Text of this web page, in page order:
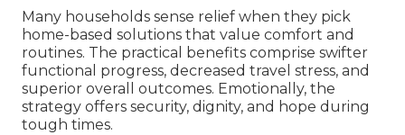
Many households sense relief when they pick
home-based solutions that value comfort and
routines. The practical benefits comprise swifter
functional progress, decreased travel stress, and
superior overall outcomes. Emotionally, the
strategy offers security, dignity, and hope during
tough times.